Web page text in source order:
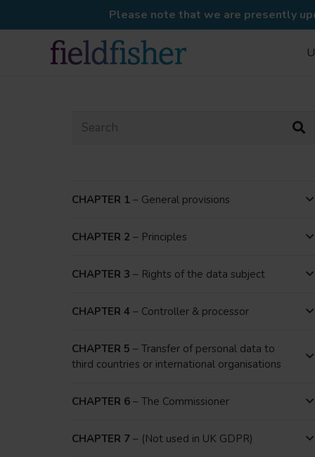
Please note that we are presently
CHAPTER 1 – General provisions
CHAPTER 2 – Principles
CHAPTER 3 – Rights of the data subject
CHAPTER 4 – Controller & processor
CHAPTER 5 – Transfer of personal data to
third countries or international organisations
CHAPTER 6 – The Commissioner
CHAPTER 7 – (Not used in UK GDPR)